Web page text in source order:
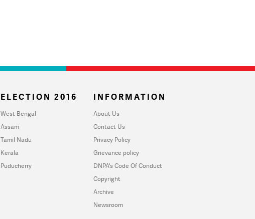
ELECTION 2016
West Bengal
Assam
Tamil Nadu
Kerala
Puducherry
INFORMATION
About Us
Contact Us
Privacy Policy
Grievance policy
DNPA's Code Of Conduct
Copyright
Archive
Newsroom